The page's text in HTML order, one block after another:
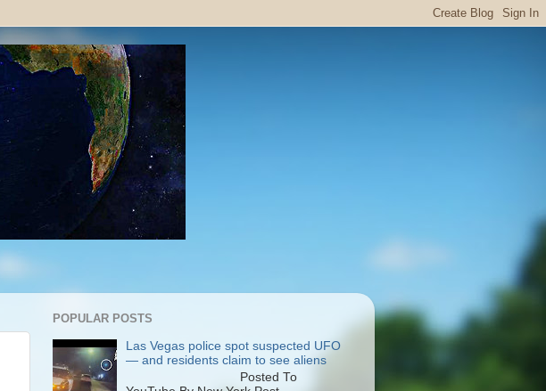
POPULAR POSTS
Las Vegas police spot suspected UFO
— and residents claim to see aliens
Posted To